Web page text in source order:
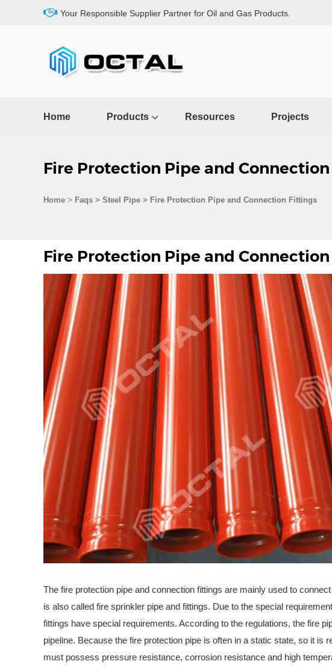
Your Responsible Supplier Partner for Oil and Gas Products.
Home Products Resources Projects
Fire Protection Pipe and
Home > Faqs > Steel Pipe > Fire Protection Pipe and Connection Fittings
Fire Protection Pipe and
The fire protection pipe and connection fittings are mainly used to
is also called fire sprinkler pipe and fittings. Due to the special
fittings have special requirements. According to the regulations, the fire
pipeline. Because the fire protection pipe is often in a static state, so it is
must possess pressure resistance, corrosion resistance and high